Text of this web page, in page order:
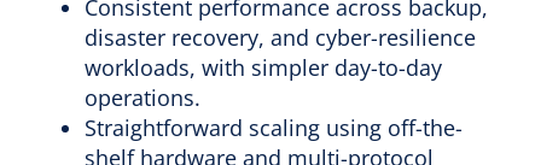
Consistent performance across backup,
disaster recovery, and cyber-resilience
workloads, with simpler day-to-day
operations.
Straightforward scaling using off-the-
shelf hardware and multi-protocol